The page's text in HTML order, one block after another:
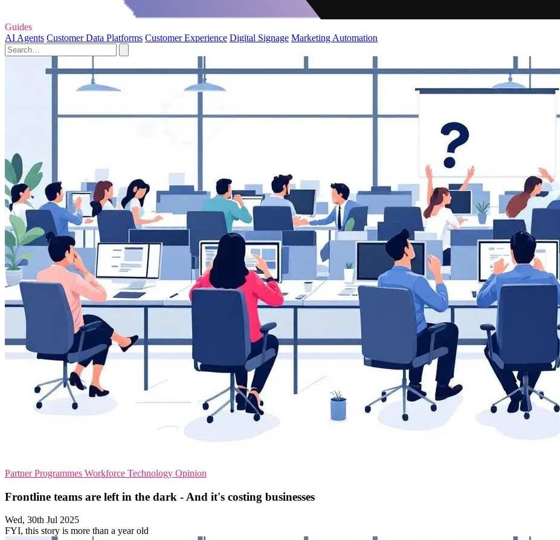
Guides
AI Agents Customer Data Platforms Customer Experience Digital Signage Marketing Automation
Partner Programmes Workforce Technology Opinion
Frontline teams are left in the dark - And it's costing businesses
Wed, 30th Jul 2025
FYI, this story is more than a year old